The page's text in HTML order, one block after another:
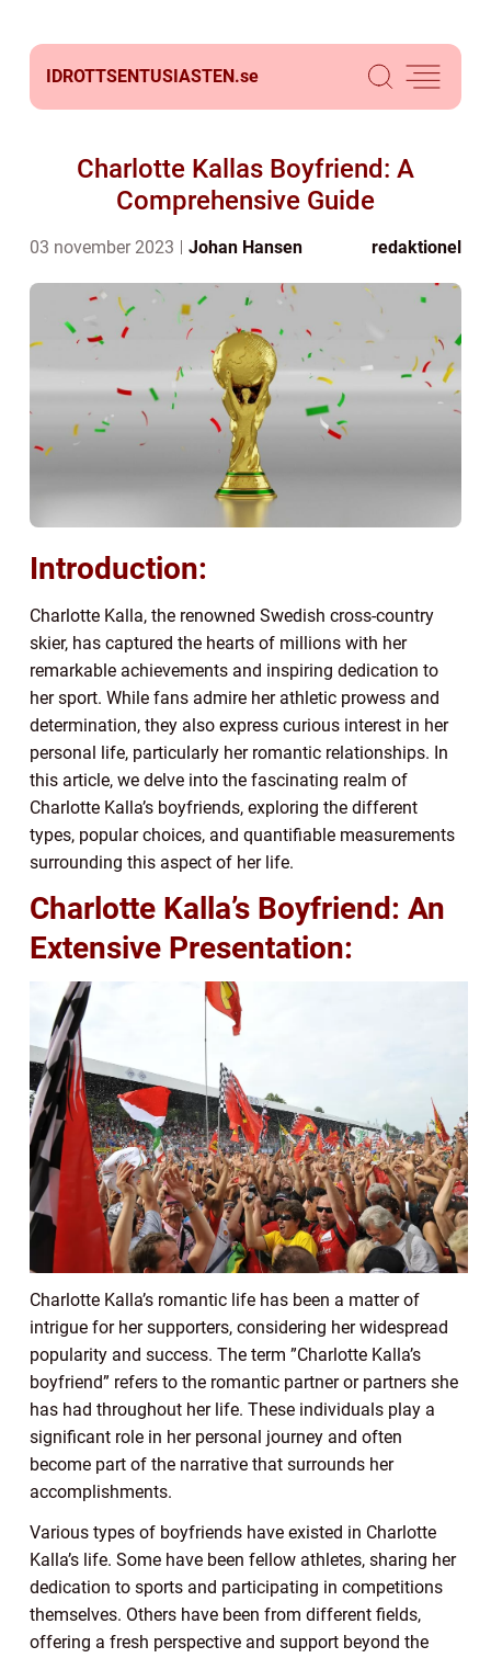
IDROTTSENTUSIASTEN.se
Charlotte Kallas Boyfriend: A
Comprehensive Guide
03 november 2023 Johan Hansen redaktionel
Introduction:
Charlotte Kalla, the renowned Swedish cross-country
skier, has captured the hearts of millions with her
remarkable achievements and inspiring dedication to
her sport. While fans admire her athletic prowess and
determination, they also express curious interest in her
personal life, particularly her romantic relationships. In
this article, we delve into the fascinating realm of
Charlotte Kalla’s boyfriends, exploring the different
types, popular choices, and quantifiable measurements
surrounding this aspect of her life.
Charlotte Kalla’s Boyfriend: An
Extensive Presentation:
Charlotte Kalla’s romantic life has been a matter of
intrigue for her supporters, considering her widespread
popularity and success. The term ”Charlotte Kalla’s
boyfriend” refers to the romantic partner or partners she
has had throughout her life. These individuals play a
significant role in her personal journey and often
become part of the narrative that surrounds her
accomplishments.
Various types of boyfriends have existed in Charlotte
Kalla’s life. Some have been fellow athletes, sharing her
dedication to sports and participating in competitions
themselves. Others have been from different fields,
offering a fresh perspective and support beyond the